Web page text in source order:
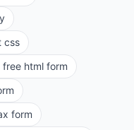
css
html form
form